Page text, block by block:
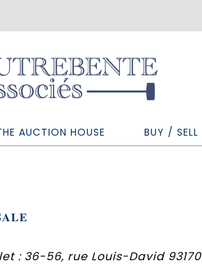
AUCTION HOUSE BUY / SELL
: 36-56, rue Louis-David 93170